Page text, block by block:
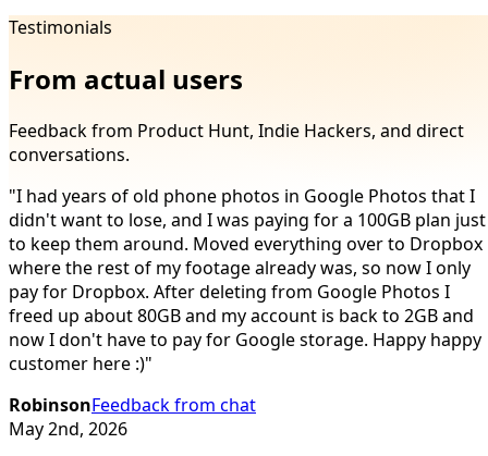
Testimonials
From actual users
Feedback from Product Hunt, Indie Hackers, and direct
conversations.
"I had years of old phone photos in Google Photos that I
didn't want to lose, and I was paying for a 100GB plan just
to keep them around. Moved everything over to Dropbox
where the rest of my footage already was, so now I only
pay for Dropbox. After deleting from Google Photos I
freed up about 80GB and my account is back to 2GB and
now I don't have to pay for Google storage. Happy happy
customer here :)"
RobinsonFeedback from chat
May 2nd, 2026